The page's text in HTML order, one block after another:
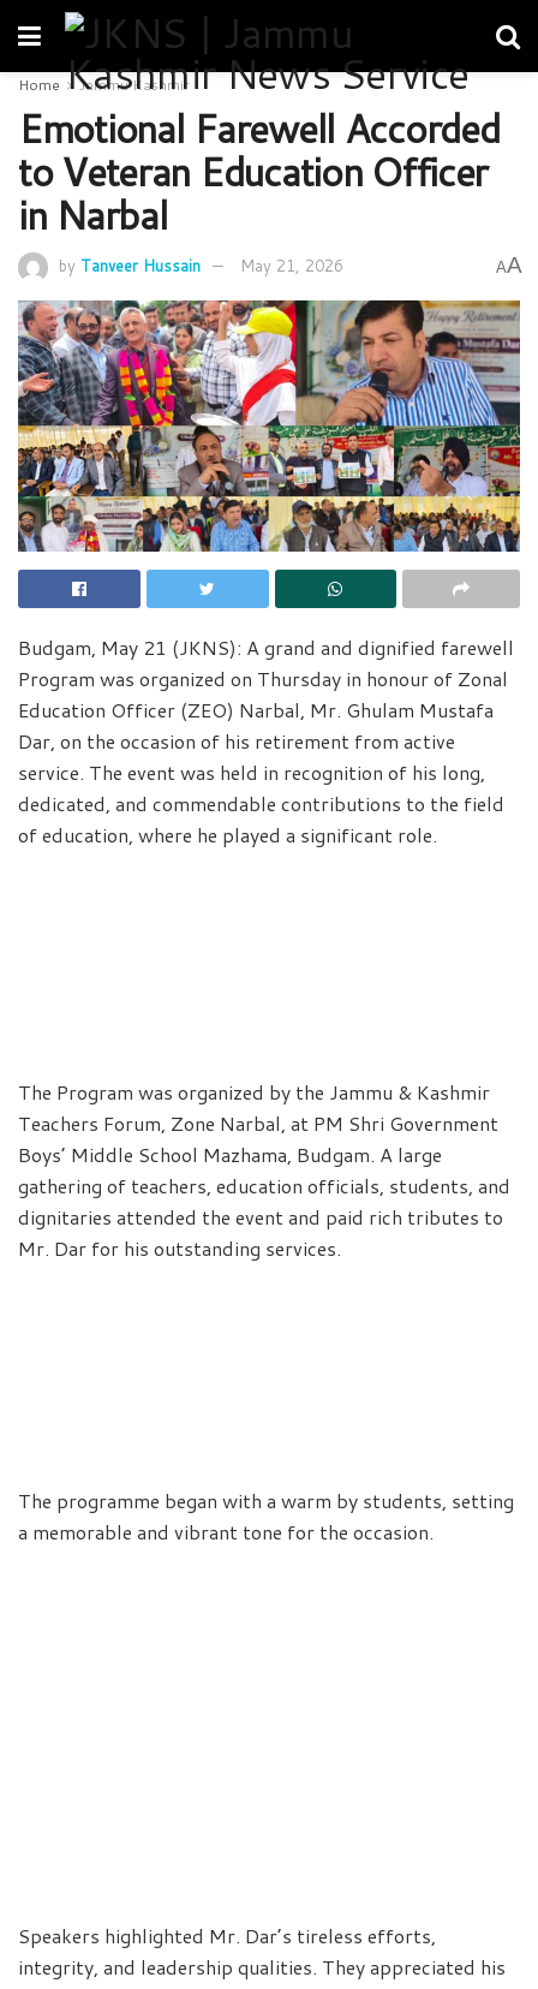
Home Jammu Kashmir
Emotional Farewell Accorded
to Veteran Education Officer
in Narbal
by Tanveer Hussain May 21, 2026 AA
Budgam, May 21 (JKNS): A grand and dignified farewell
Program was organized on Thursday in honour of Zonal
Education Officer (ZEO) Narbal, Mr. Ghulam Mustafa
Dar, on the occasion of his retirement from active
service. The event was held in recognition of his long,
dedicated, and commendable contributions to the field
of education, where he played a significant role.
The Program was organized by the Jammu & Kashmir
Teachers Forum, Zone Narbal, at PM Shri Government
Boys’ Middle School Mazhama, Budgam. A large
gathering of teachers, education officials, students, and
dignitaries attended the event and paid rich tributes to
Mr. Dar for his outstanding services.
The programme began with a warm by students, setting
a memorable and vibrant tone for the occasion.
Speakers highlighted Mr. Dar’s tireless efforts,
integrity, and leadership qualities. They appreciated his